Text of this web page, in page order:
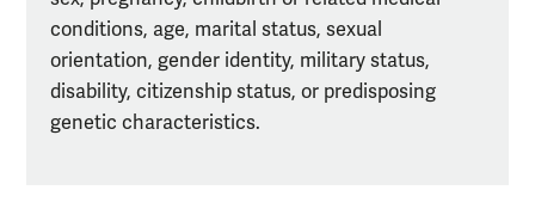
conditions, age, marital status, sexual
orientation, gender identity, military status,
disability, citizenship status, or predisposing
genetic characteristics.